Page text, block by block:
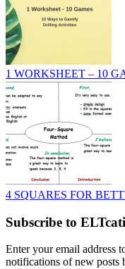
1 WORKSHEET – 10
4 SQUARES FOR
Subscribe to
Enter your email address
notifications of new posts